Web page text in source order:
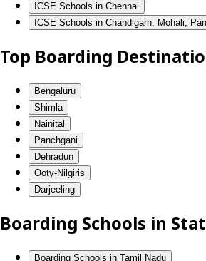
ICSE Schools in Chennai
ICSE Schools in Chandigarh, Mohali,
Top Boarding
Bengaluru
Shimla
Nainital
Panchgani
Dehradun
Ooty-Nilgiris
Darjeeling
Boarding Schools in
Boarding Schools in Tamil Nadu